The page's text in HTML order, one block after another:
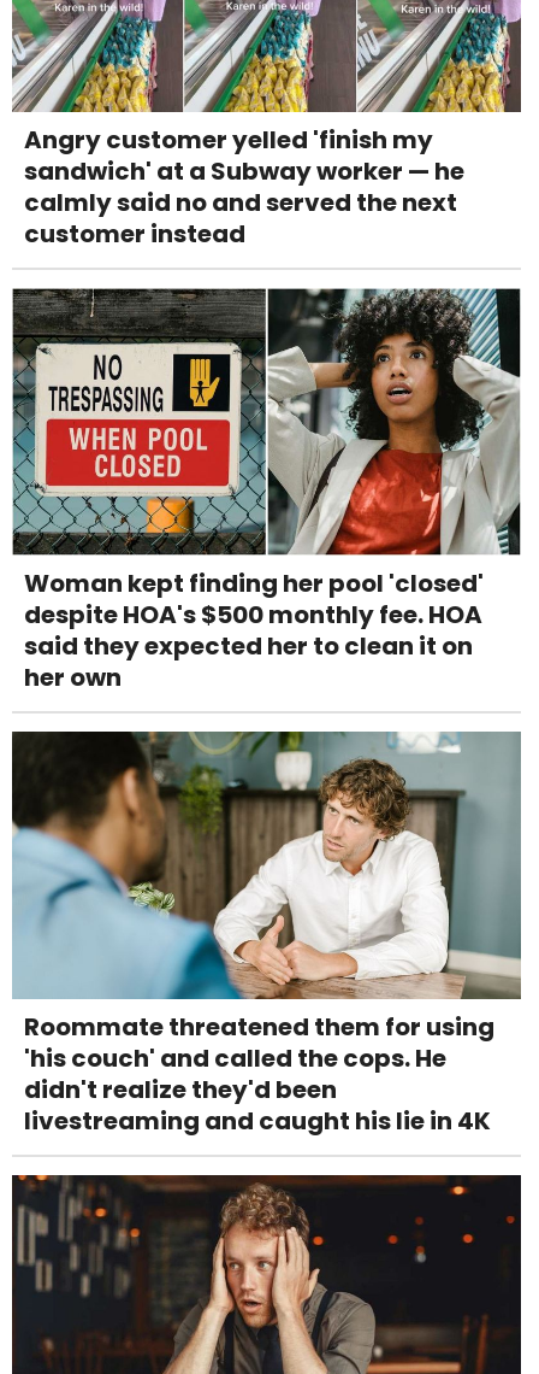
Angry customer yelled 'finish my
sandwich' at a Subway worker — he
calmly said no and served the next
customer instead
Woman kept finding her pool 'closed'
despite HOA's $500 monthly fee. HOA
said they expected her to clean it on
her own
Roommate threatened them for using
'his couch' and called the cops. He
didn't realize they'd been
livestreaming and caught his lie in 4K